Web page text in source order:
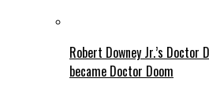
Robert Downey Jr.’s
became Doctor Doom